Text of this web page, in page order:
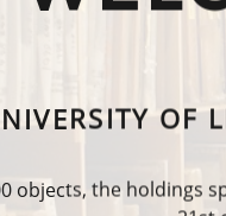
OF
objects, the holdings